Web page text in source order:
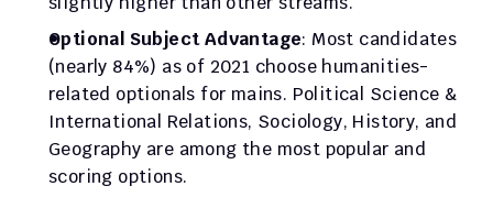
Optional Subject Advantage: Most candidates
(nearly 84%) as of 2021 choose humanities-
related optionals for mains. Political Science &
International Relations, Sociology, History, and
Geography are among the most popular and
scoring options.